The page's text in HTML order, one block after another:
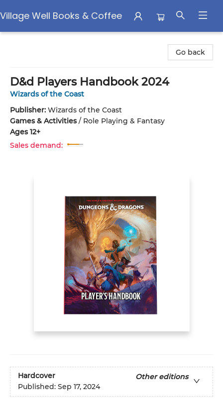
Village Well Books & Coffee
Go back
D&d Players Handbook 2024
Wizards of the Coast
Publisher: Wizards of the Coast
Games & Activities/ Role Playing & Fantasy
Ages 12+
Sales demand:
Hardcover
Other editions
Published: Sep 17, 2024